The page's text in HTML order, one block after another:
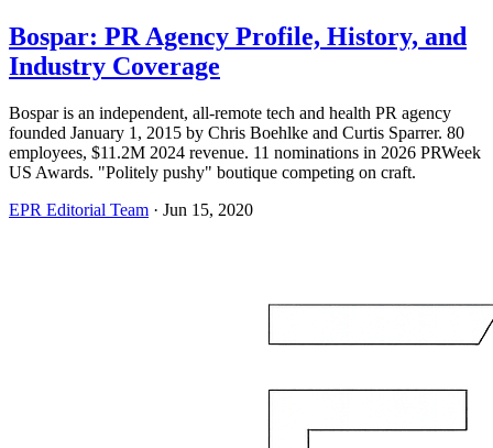
Bospar: PR Agency Profile, History, and
Industry Coverage
Bospar is an independent, all-remote tech and health PR agency
founded January 1, 2015 by Chris Boehlke and Curtis Sparrer. 80
employees, $11.2M 2024 revenue. 11 nominations in 2026 PRWeek
US Awards. "Politely pushy" boutique competing on craft.
EPR Editorial Team · Jun 15, 2020